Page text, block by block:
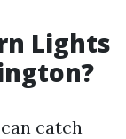
Lights
catch